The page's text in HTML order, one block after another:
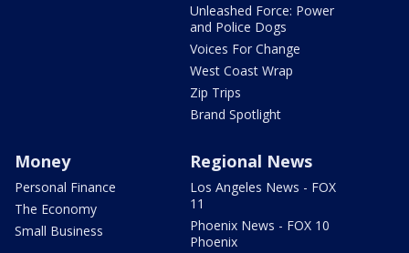
Unleashed Force: Power
and Police Dogs
Voices For Change
West Coast Wrap
Zip Trips
Brand Spotlight
Money
Personal Finance
The Economy
Small Business
Regional News
Los Angeles News - FOX
11
Phoenix News - FOX 10
Phoenix